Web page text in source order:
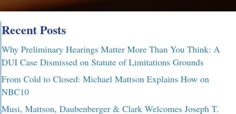
Recent Posts
Why Preliminary Hearings Matter More Than You Think: A
DUI Case Dismissed on Statute of Limitations Grounds
From Cold to Closed: Michael Mattson Explains How on
NBC10
Musi, Mattson, Daubenberger & Clark Welcomes Joseph T.